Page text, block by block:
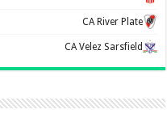
CA River Plate
CA Velez Sarsfield